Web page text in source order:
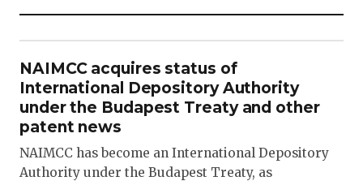
NAIMCC acquires status of
International Depository Authority
under the Budapest Treaty and other
patent news
NAIMCC has become an International Depository
Authority under the Budapest Treaty, as